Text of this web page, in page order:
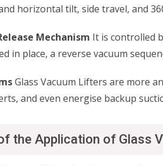
horizontal tilt, side travel, and
Mechanism It is controlled
in place, a reverse vacuum
Glass Vacuum Lifters are more
and even energise backup
the Application of Glass